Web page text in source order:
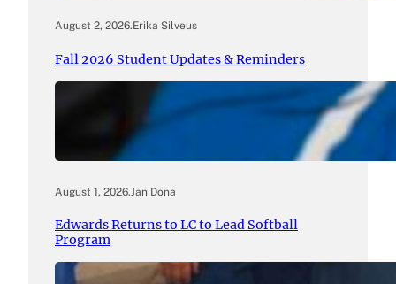
August 2, 2026.Erika Silveus
Fall 2026 Student Updates & Reminders
August 1, 2026. Jan Dona
Edwards Returns to LC to Lead Softball
Program